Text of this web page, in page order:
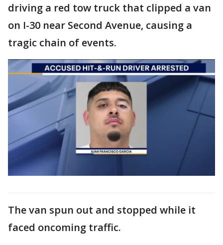
driving a red tow truck that clipped a van
on I-30 near Second Avenue, causing a
tragic chain of events.
The van spun out and stopped while it
faced oncoming traffic.